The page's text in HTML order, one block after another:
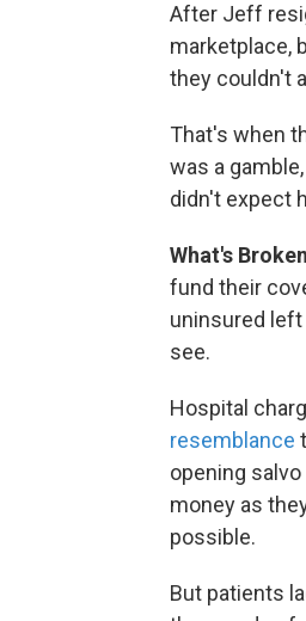
After Jeff
marketplace,
they couldn't
That's when
was a
didn't expect
What's
fund their
uninsured
see.
Hospital
resemblance
opening
money as
possible.
But patients